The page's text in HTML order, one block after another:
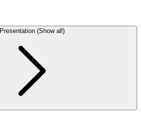
Presentation (Show all)